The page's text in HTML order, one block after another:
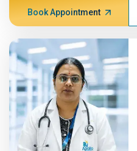
Book Appointment